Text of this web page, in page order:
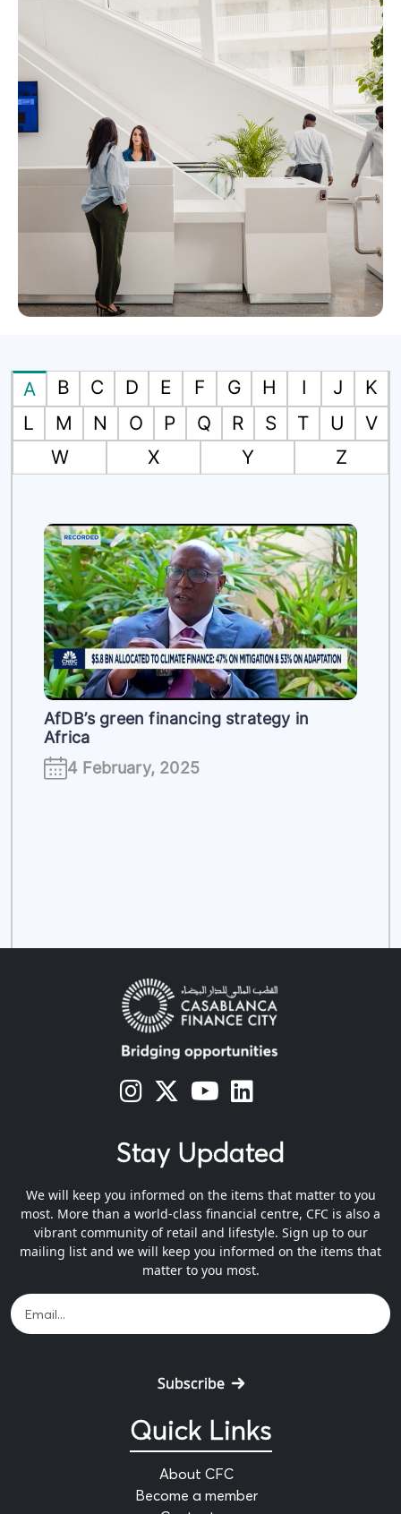
A B C D E F G H I J
K
L
M N O P Q R S T U
V
W
X Y Z
AfDB’s green financing strategy in
Africa
4 February, 2025
s s s
Stay Updated
We will keep you informed on the items that matter to you
most. More than a world-class financial centre, CFC is also a
vibrant community of retail and lifestyle. Sign up to our
mailing list and we will keep you informed on the items that
matter to you most.
Subscribe
Quick Links
About CFC
Become a member